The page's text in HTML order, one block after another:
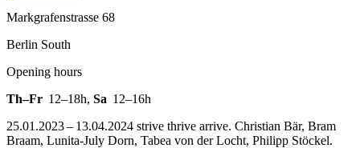
Markgrafenstrasse 68
Berlin South
Opening hours
Th–Fr 12–18h, Sa 12–16h
25.01.2023 – 13.04.2024 strive thrive arrive. Christian Bär, Bram
Braam, Lunita-July Dorn, Tabea von der Locht, Philipp Stöckel.